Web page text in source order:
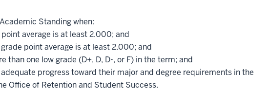
Standing when:
average is at least 2.000; and
point average is at least 2.000; and
than one low grade (D+, D, D-, or F) in the term; and
progress toward their major and degree requirements in the
Office of Retention and Student Success.